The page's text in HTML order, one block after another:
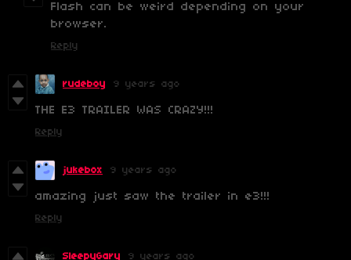
Flash can be weird depending on your
browser.
Reply
rudeboy 9 years ago
THE E3 TRAILER WAS CRAZY!!!
Reply
jukebox 9 years ago
amazing just saw the trailer in e3!!!
Reply
SleepyGary 9 years ago